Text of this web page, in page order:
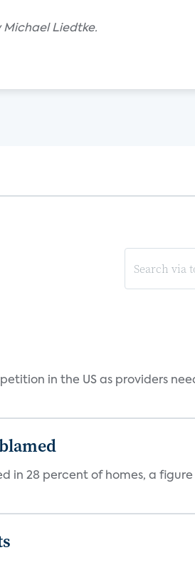
Michael Liedtke.
in the US as providers
in 28 percent of homes, a